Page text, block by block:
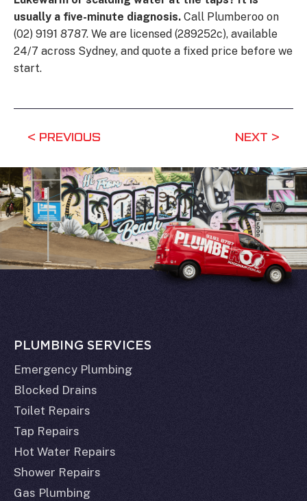
usually a five-minute diagnosis. Call Plumberoo on
(02) 9191 8787. We are licensed (289252c), available
24/7 across Sydney, and quote a fixed price before we
start.
PREVIOUS NEXT
PLUMBING SERVICES
Emergency Plumbing
Blocked Drains
Toilet Repairs
Tap Repairs
Hot Water Repairs
Shower Repairs
Gas Plumbing